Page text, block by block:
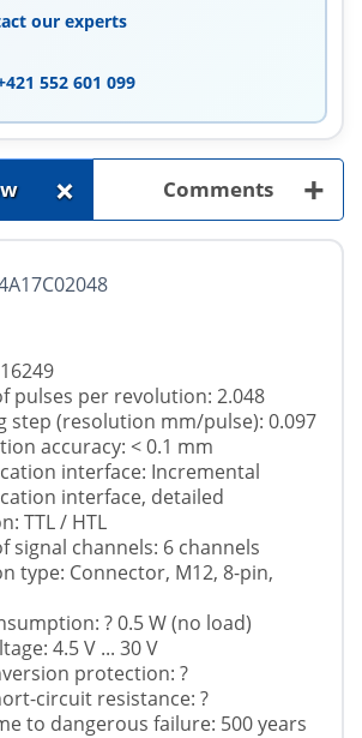
our experts
552 601 099
+ Comments +
pulses per revolution: 2.048
step (resolution mm/pulse): 0.097
accuracy: < 0.1 mm
interface: Incremental
interface, detailed
TTL / HTL
signal channels: 6 channels
type: Connector, M12, 8-pin,
? 0.5 W (no load)
4.5 V ... 30 V
protection: ?
circuit resistance: ?
to dangerous failure: 500 years